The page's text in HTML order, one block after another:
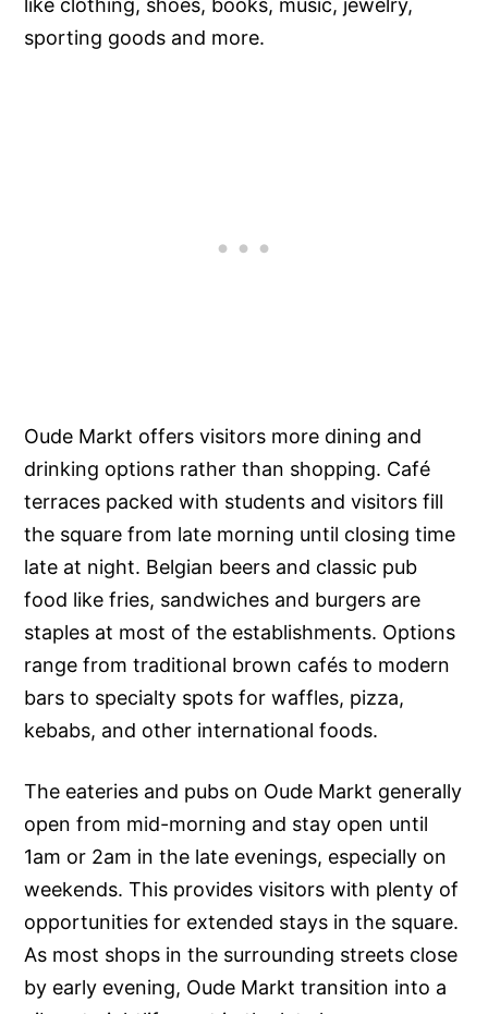
like clothing, shoes, books, music, jewelry,
sporting goods and more.
Oude Markt offers visitors more dining and
drinking options rather than shopping. Café
terraces packed with students and visitors fill
the square from late morning until closing time
late at night. Belgian beers and classic pub
food like fries, sandwiches and burgers are
staples at most of the establishments. Options
range from traditional brown cafés to modern
bars to specialty spots for waffles, pizza,
kebabs, and other international foods.
The eateries and pubs on Oude Markt generally
open from mid-morning and stay open until
1am or 2am in the late evenings, especially on
weekends. This provides visitors with plenty of
opportunities for extended stays in the square.
As most shops in the surrounding streets close
by early evening, Oude Markt transition into a